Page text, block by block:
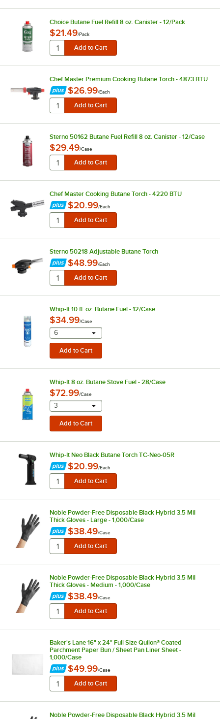
Choice Butane Fuel Refill 8 oz. Canister - 12/Pack
$21.49/Pack
Chef Master Premium Cooking Butane Torch - 4873 BTU
$26.99/Each
Sterno 50162 Butane Fuel Refill 8 oz. Canister - 12/Case
$29.49/Case
Chef Master Cooking Butane Torch - 4220 BTU
$20.99/Each
Sterno 50218 Adjustable Butane Torch
$48.99/Each
Whip-It 10 fl. oz. Butane Fuel - 12/Case
$34.99/Case
selecting other will provide a text input
6
Whip-It 8 oz. Butane Stove Fuel - 28/Case
$72.99/Case
selecting other will provide a text input
3
Whip-It Neo Black Butane Torch TC-Neo-05R
$20.99/Each
Noble Powder-Free Disposable Black Hybrid 3.5 Mil
Thick Gloves - Large - 1,000/Case
$38.49/Case
Noble Powder-Free Disposable Black Hybrid 3.5 Mil
Thick Gloves - Medium - 1,000/Case
$38.49/Case
Baker's Lane 16" x 24" Full Size Quilon® Coated
Parchment Paper Bun / Sheet Pan Liner Sheet -
1,000/Case
$49.99/Case
Noble Powder-Free Disposable Black Hybrid 3.5 Mil